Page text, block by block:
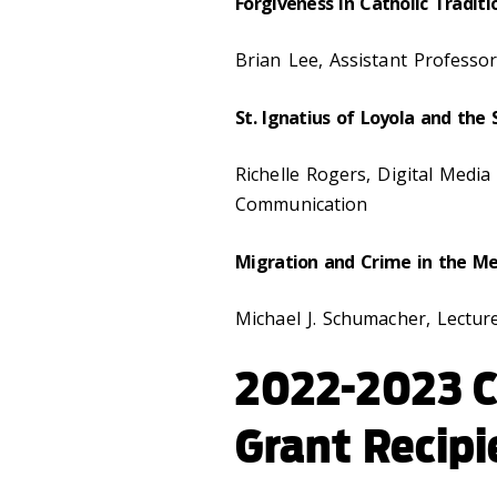
Brian Lee, Assistant
St. Ignatius of Loyola and the
Richelle Rogers, Digital
Communication
Migration and Crime in the
Michael J. Schumacher,
2022-2023
Grant